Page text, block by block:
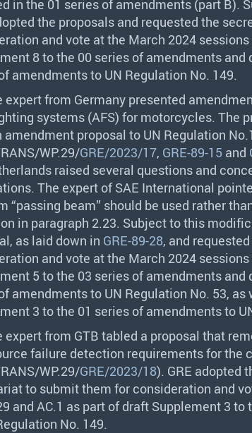
in the 01 series of amendments (part B).
the proposals and requested the
and vote at the March 2024 sessions
8 to the 00 series of amendments and
amendments to UN Regulation No. 149.
expert from Germany presented
systems (AFS) for motorcycles. The
amendment proposal to UN Regulation
/WP.29/GRE/2023/17, GRE-89-15 and
raised several questions and
The expert ofSAE International
“passing beam” should be used rather
in paragraph 2.23. Subject to this
as laid down in GRE-89-28, and
and vote at the March 2024 sessions
5 to the 03 series of amendments
amendments to UN Regulation No. 53,
3 to the 01 series of amendments to
expert from GTB tabled a proposal that
failure detection requirements for the
/WP.29/GRE/2023/18). GRE adopted
to submit them for consideration and
and AC.1 as part of draft Supplement 3
No. 149.